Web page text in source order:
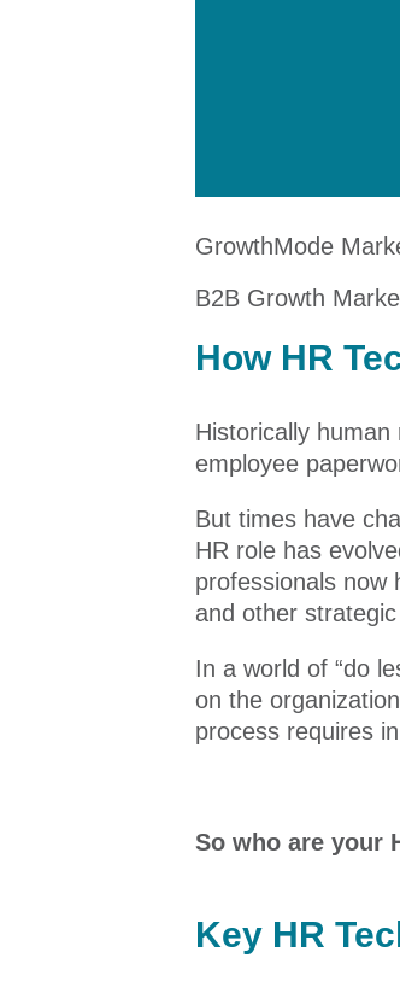
GrowthMode
B2B Growth
How HR
Historically
employee
But times have
HR role has
professionals now
and other
In a world of “do
on the
process requires
So who are your
Key HR